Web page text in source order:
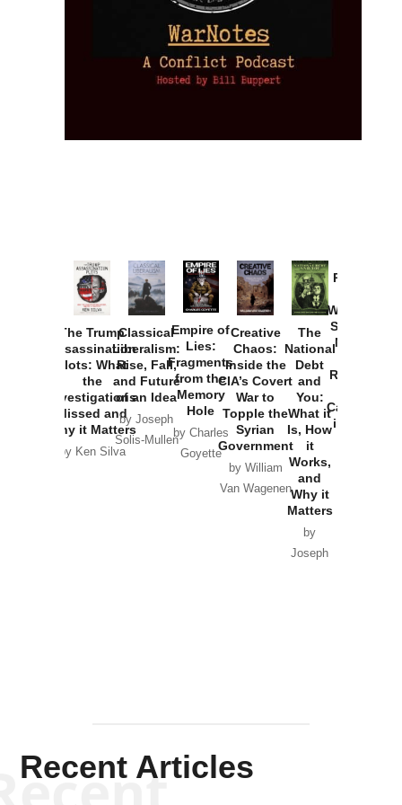
The Trump
Assassination
Plots: What
the
Investigations
Missed and
Why it Matters
by Ken Silva
Classical
Liberalism:
Rise, Fall,
and Future
of an Idea
by Joseph
Solis-Mullen
Empire of
Lies:
Fragments
from the
Memory
Hole
by Charles
Goyette
Creative
Chaos:
Inside the
CIA’s Covert
War to
Topple the
Syrian
Government
by William
Van Wagenen
The
National
Debt
and
You:
What it
Is, How
it
Works,
and
Why it
Matters
by
Joseph
Provoked:
Washington
Started the
New Cold
Russia and
Catastrophe
in Ukraine
Recent Articles